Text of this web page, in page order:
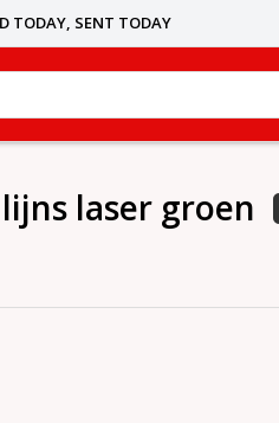
TODAY, SENT TODAY
laser groen